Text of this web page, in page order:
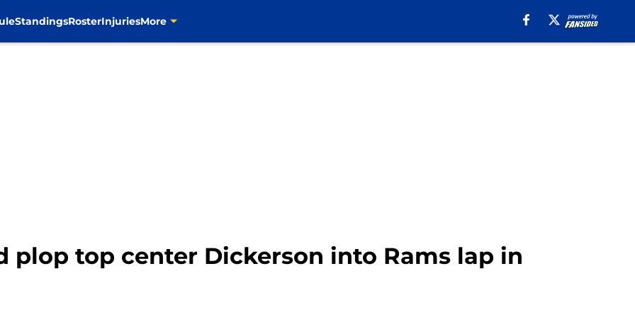
StandingsRosterInjuriesMore
plop top center Dickerson into Rams lap in